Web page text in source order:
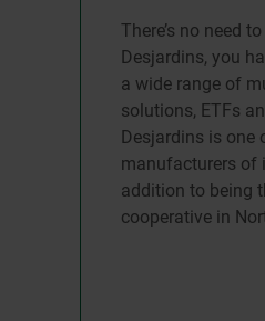
There’s no need
Desjardins, you
a wide range of
solutions, ETFs
Desjardins is one
manufacturers of
addition to being
cooperative in